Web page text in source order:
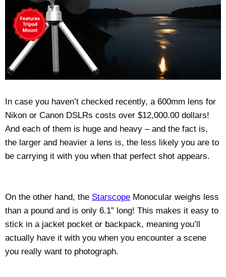
In case you haven’t checked recently, a 600mm lens for
Nikon or Canon DSLRs costs over $12,000.00 dollars!
And each of them is huge and heavy – and the fact is,
the larger and heavier a lens is, the less likely you are to
be carrying it with you when that perfect shot appears.
On the other hand, the Starscope Monocular weighs less
than a pound and is only 6.1” long! This makes it easy to
stick in a jacket pocket or backpack, meaning you’ll
actually have it with you when you encounter a scene
you really want to photograph.